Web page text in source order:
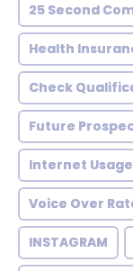
25 Second
Health
Check
Future
Internet Usage
Voice Over
INSTAGRAM